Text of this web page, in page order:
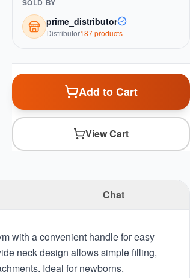
SOLD BY
prime_distributor
Distributor187products
Add to Cart
View Cart
Chat
with a convenient handle for easy
neck design allows simple filling,
Ideal for newborns.